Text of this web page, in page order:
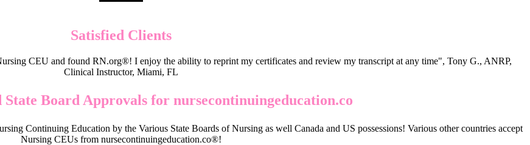
Satisfied Clients
CEU and found RN.org®! I enjoy the ability to reprint my certificates and review my transcript at any time", Tony G., ANRP,
Clinical Instructor, Miami, FL
Board Approvals for nursecontinuingeducation.co
Continuing Education by the Various State Boards of Nursing as well Canada and US possessions! Various other countries accept
Nursing CEUs from nursecontinuingeducation.co®!